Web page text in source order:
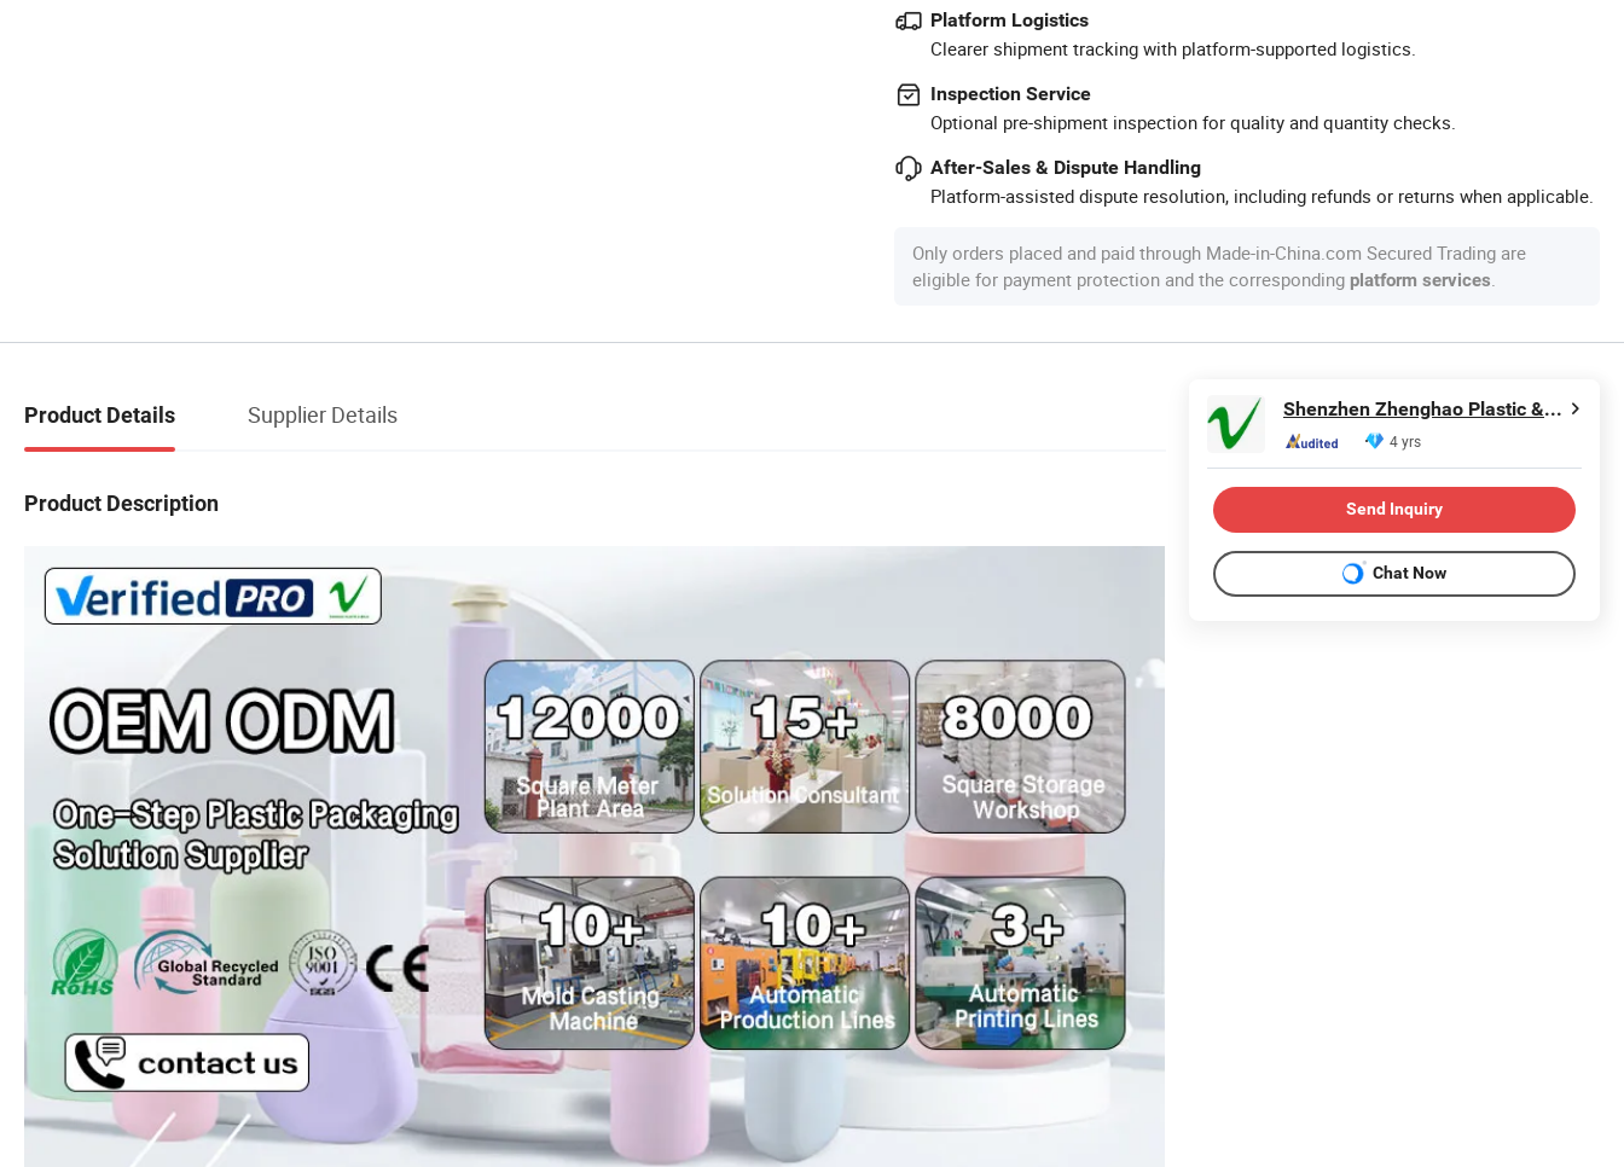
Platform Logistics
Clearer shipment tracking with platform-supported logistics.
Inspection Service
Optional pre-shipment inspection for quality and quantity checks.
After-Sales & Dispute Handling
Platform-assisted dispute resolution, including refunds or returns when applicable.
Only orders placed and paid through Made-in-China.com Secured Trading are
eligible for payment protection and the corresponding platform services
Product Details Supplier Details
Product Description
Shenzhen Zhenghao Plastic & Mold Co., Ltd.
4 yrs
Send Inquiry
Chat Now